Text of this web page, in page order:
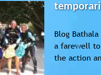
Blog
a farewell
the action